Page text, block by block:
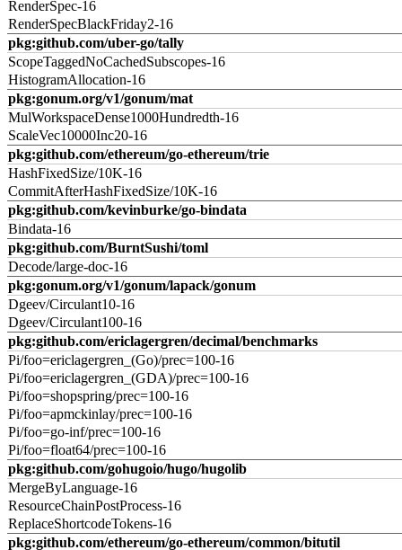
RenderSpec-16
RenderSpecBlackFriday2-16
pkg:github.com/uber-go/tally
ScopeTaggedNoCachedSubscopes-16
HistogramAllocation-16
pkg:gonum.org/v1/gonum/mat
MulWorkspaceDense1000Hundredth-16
ScaleVec10000Inc20-16
pkg:github.com/ethereum/go-ethereum/trie
HashFixedSize/10K-16
CommitAfterHashFixedSize/10K-16
pkg:github.com/kevinburke/go-bindata
Bindata-16
pkg:github.com/BurntSushi/toml
Decode/large-doc-16
pkg:gonum.org/v1/gonum/lapack/gonum
Dgeev/Circulant10-16
Dgeev/Circulant100-16
pkg:github.com/ericlagergren/decimal/benchmarks
Pi/foo=ericlagergren_(Go)/prec=100-16
Pi/foo=ericlagergren_(GDA)/prec=100-16
Pi/foo=shopspring/prec=100-16
Pi/foo=apmckinlay/prec=100-16
Pi/foo=go-inf/prec=100-16
Pi/foo=float64/prec=100-16
pkg:github.com/gohugoio/hugo/hugolib
MergeByLanguage-16
ResourceChainPostProcess-16
ReplaceShortcodeTokens-16
pkg:github.com/ethereum/go-ethereum/common/bitutil